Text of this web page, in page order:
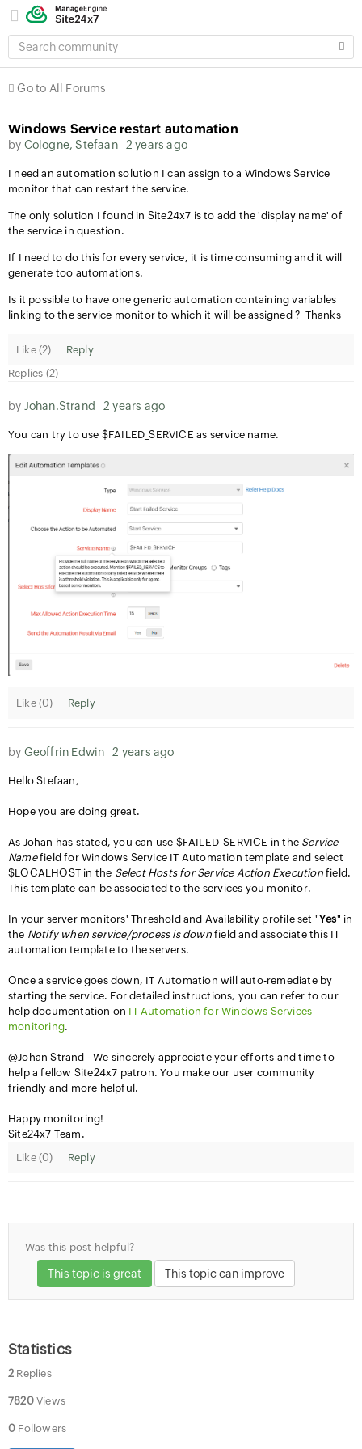
SEARCH
COMMUNITY
Go to All Forums
Windows Service restart automation
by Cologne, Stefaan 2 years ago
I need an automation solution I can assign to a Windows Service
monitor that can restart the service.
The only solution I found in Site24x7 is to add the 'display name' of
the service in question.
If I need to do this for every service, it is time consuming and it will
generate too automations.
Is it possible to have one generic automation containing variables
linking to the service monitor to which it will be assigned ? Thanks
Like (2)
Reply
Replies (2)
by Johan.Strand 2 years ago
You can try to use $FAILED_SERVICE as service name.
Like (0) Reply
by Geoffrin Edwin 2 years ago
Hello Stefaan,
Hope you are doing great.
As Johan has stated, you can use $FAILED_SERVICE in the Service
Namefield for Windows Service IT Automation template and select
$LOCALHOST in the Select Hosts for Service Action Executionfield.
This template can be associated to the services you monitor.
In your server monitors' Threshold and Availability profile set "Yes" in
the Notify when service/process is downfield and associate this IT
automation template to the servers.
Once a service goes down, IT Automation will auto-remediate by
starting the service. For detailed instructions, you can refer to our
help documentation on IT Automation for Windows Services
monitoring.
@Johan Strand - We sincerely appreciate your efforts and time to
help a fellow Site24x7 patron. You make our user community
friendly and more helpful.
Happy monitoring!
Site24x7 Team.
Like (0) Reply
Was this post helpful?
This topic is great This topic can improve
Statistics
2 Replies
7820Views
0 Followers